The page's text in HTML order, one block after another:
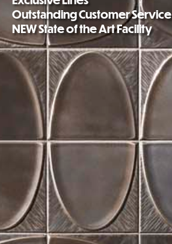
Outstanding Customer Service
NEW State of the Art Facility